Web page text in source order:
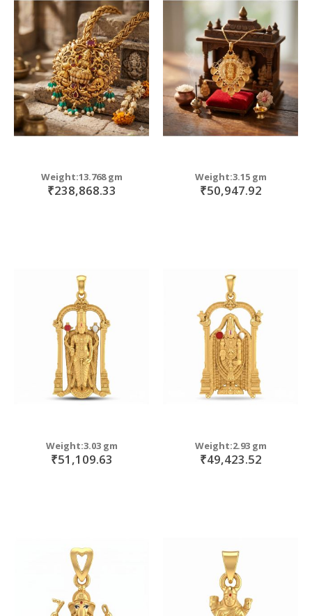
Weight:13.768 gm
₹238,868.33
Weight:3.15 gm
₹50,947.92
Weight:3.03 gm
₹51,109.63
Weight:2.93 gm
₹49,423.52